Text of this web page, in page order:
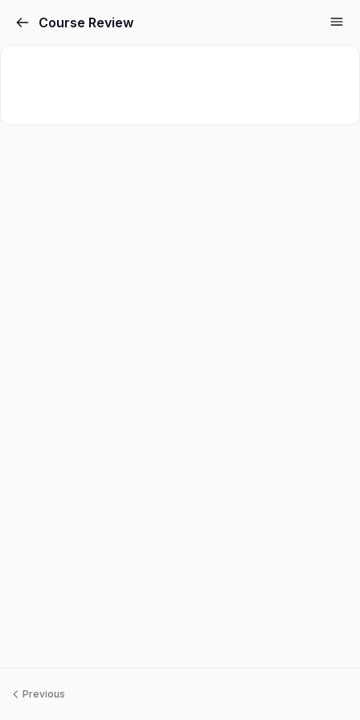
Course Review
Previous